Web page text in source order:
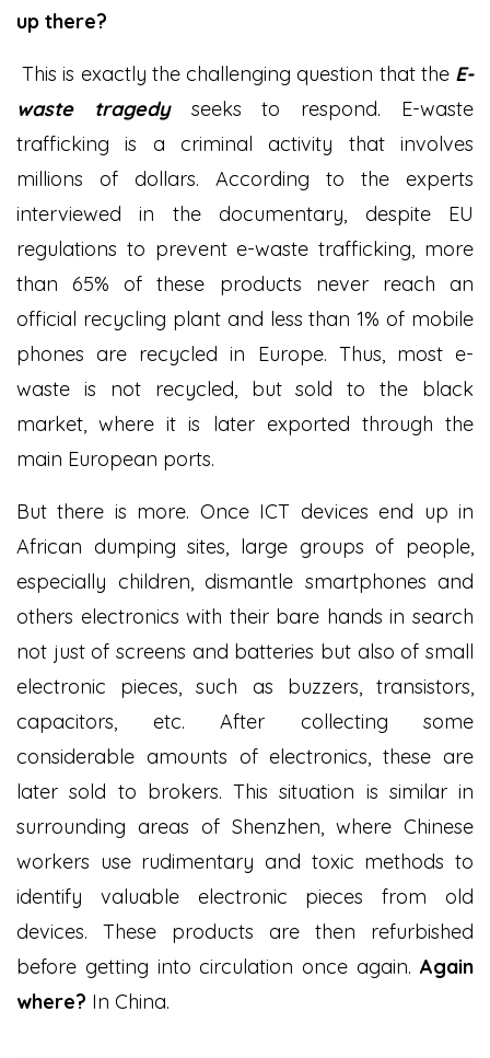
up there?
This is exactly the challenging question that the E-
waste tragedy seeks to respond. E-waste
trafficking is a criminal activity that involves
millions of dollars. According to the experts
interviewed in the documentary, despite EU
regulations to prevent e-waste trafficking, more
than 65% of these products never reach an
official recycling plant and less than 1% of mobile
phones are recycled in Europe. Thus, most e-
waste is not recycled, but sold to the black
market, where it is later exported through the
main European ports.
But there is more. Once ICT devices end up in
African dumping sites, large groups of people,
especially children, dismantle smartphones and
others electronics with their bare hands in search
not just of screens and batteries but also of small
electronic pieces, such as buzzers, transistors,
capacitors, etc. After collecting some
considerable amounts of electronics, these are
later sold to brokers. This situation is similar in
surrounding areas of Shenzhen, where Chinese
workers use rudimentary and toxic methods to
identify valuable electronic pieces from old
devices. These products are then refurbished
before getting into circulation once again. Again
where? In China.